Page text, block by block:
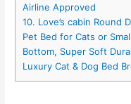
Airline Approved
10. Love’s cabin Round
Pet Bed for Cats or
Bottom, Super Soft
Luxury Cat & Dog Bed